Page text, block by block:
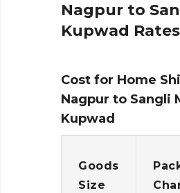
Nagpur to
Kupwad Rates
Cost for Home
Nagpur to Sangli
Kupwad
Goods
Size